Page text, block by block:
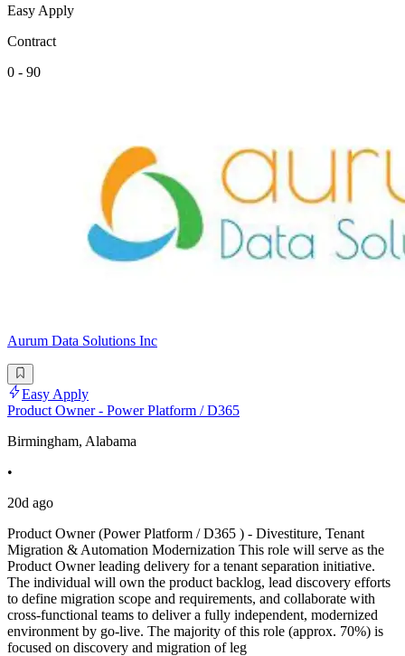
Easy Apply
Contract
0 - 90
Aurum Data Solutions Inc
Easy Apply
Product Owner - Power Platform / D365
Birmingham, Alabama
•
20d ago
Product Owner (Power Platform / D365 ) - Divestiture, Tenant
Migration & Automation Modernization This role will serve as the
Product Owner leading delivery for a tenant separation initiative.
The individual will own the product backlog, lead discovery efforts
to define migration scope and requirements, and collaborate with
cross-functional teams to deliver a fully independent, modernized
environment by go-live. The majority of this role (approx. 70%) is
focused on discovery and migration of leg